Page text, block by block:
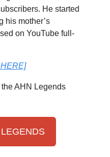
He started
his mother’s
on YouTube full-
AHN Legends